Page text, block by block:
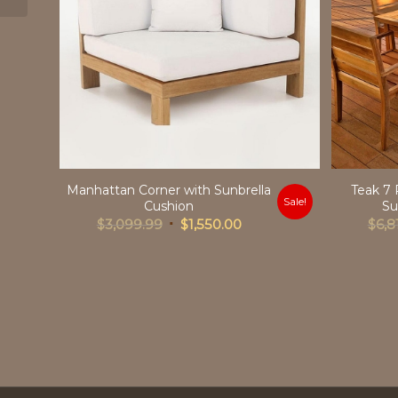
Manhattan Corner with Sunbrella
Cushion
$3,099.99 Original
$1,550.00Current
Sale!
Teak 7
$